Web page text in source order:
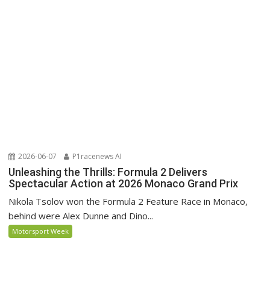
2026-06-07 P1racenews AI
Unleashing the Thrills: Formula 2 Delivers
Spectacular Action at 2026 Monaco Grand Prix
Nikola Tsolov won the Formula 2 Feature Race in Monaco,
behind were Alex Dunne and Dino...
Motorsport Week